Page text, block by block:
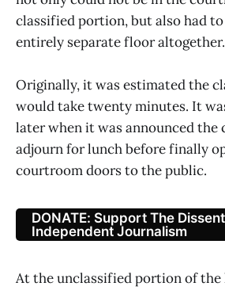
classified portion, but also had
entirely separate floor altogether.
Originally, it was estimated the
would take twenty minutes. It
later when it was announced the
adjourn for lunch before finally
courtroom doors to the public.
DONATE: Support The
Independent Journalism
At the unclassified portion of the